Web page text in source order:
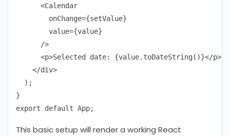
<Calendar
onChange={setValue}
value={value}
/>
<p>Selected date: {value.toDateString()}</p>
</div>
);
}
This basic setup will render a working React